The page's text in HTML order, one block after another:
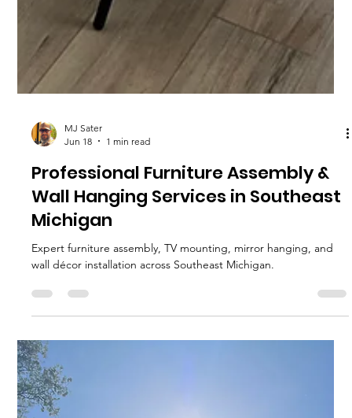
MJ Sater
Jun 18
1 min read
Professional Furniture Assembly &
Wall Hanging Services in Southeast
Expert furniture assembly, TV mounting, mirror hanging, and
wall décor installation across Southeast Michigan.